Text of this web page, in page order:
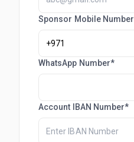
Sponsor Mobile Number
WhatsApp Number*
Account IBAN Number*